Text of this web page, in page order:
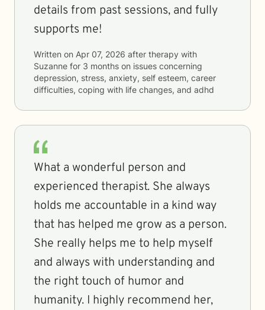
details from past sessions, and fully
supports me!
Written on Apr 07, 2026 after therapy with
Suzanne for 3 months on issues concerning
depression, stress, anxiety, self esteem, career
difficulties, coping with life changes, and adhd
What a wonderful person and
experienced therapist. She always
holds me accountable in a kind way
that has helped me grow as a person.
She really helps me to help myself
and always with understanding and
the right touch of humor and
humanity. I highly recommend her,